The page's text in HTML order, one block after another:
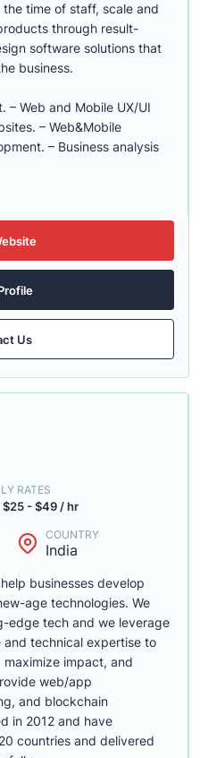
time of staff, scale and
through result-
software solutions that
business.
– Web and Mobile UX/UI
– Web&Mobile
– Business analysis
Us
RATES
$25 - $49 / hr
COUNTRY
India
businesses develop
age technologies. We
edge tech and we leverage
technical expertise to
impact, and
web/app
and blockchain
in 2012 and have
countries and delivered